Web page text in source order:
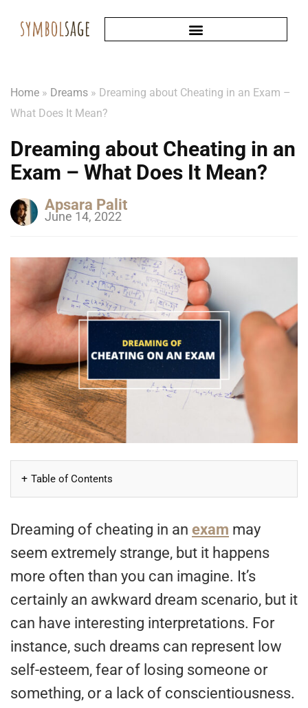
Home » Dreams » Dreaming about Cheating in an Exam –
What Does It Mean?
Dreaming about Cheating in an
Exam – What Does It Mean?
Apsara Palit
June 14, 2022
Table of Contents
Dreaming of cheating in an exam may
seem extremely strange, but it happens
more often than you can imagine. It’s
certainly an awkward dream scenario, but it
can have interesting interpretations. For
instance, such dreams can represent low
self-esteem, fear of losing someone or
something, or a lack of conscientiousness.